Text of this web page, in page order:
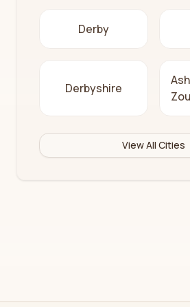
Derby
Derbyshire
View All Cities